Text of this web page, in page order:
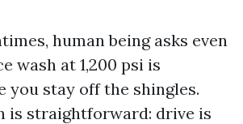
human being asks even
wash at 1,200 psi is
you stay off the shingles.
is straightforward: drive is